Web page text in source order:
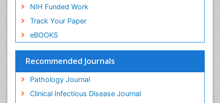
NIH Funded Work
Track Your Paper
eBOOKS
Recommended Journals
Pathology Journal
Clinical Infectious Disease Journal